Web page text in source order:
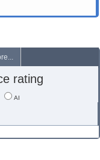
rating
AI